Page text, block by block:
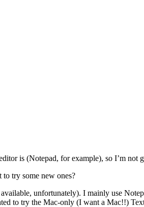
is (Notepad, for example), so I’m
try some new ones?
unfortunately). I mainly use
to try the Mac-only (I want a Mac!!)